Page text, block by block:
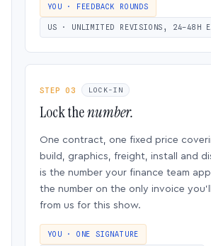
YOU · FEEDBACK ROUNDS
US · UNLIMITED REVISIONS, 24–48H
STEP 03 LOCK-IN
Lock thenumber.
One contract, one fixed price
build, graphics, freight, install and
is the number your finance team
the number on the only invoice
from us for this show.
YOU · ONE SIGNATURE